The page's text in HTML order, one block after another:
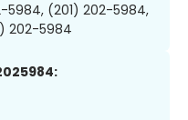
5984, (201) 202-5984,
202-5984